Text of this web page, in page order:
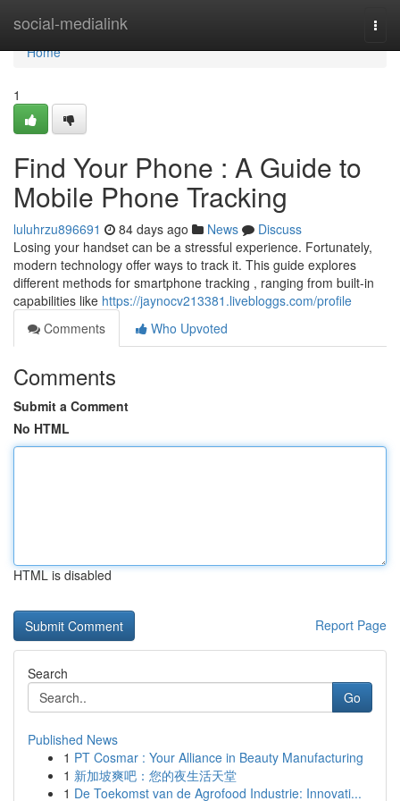
social-medialink
Home
Home
1
Find Your Phone : A Guide to
Mobile Phone Tracking
luluhrzu896691 84 days ago News
Discuss
Losing your handset can be a stressful experience. Fortunately,
modern technology offer ways to track it. This guide explores
different methods for smartphone tracking , ranging from built-in
capabilities like https://jaynocv213381.livebloggs.com/profile
Comments
Who Upvoted
Comments
Submit a Comment
No HTML
HTML is disabled
Report Page
Search
Go
Published News
1 PT Cosmar : Your Alliance in Beauty Manufacturing
1 新加坡爽吧：您的夜生活天堂
1 De Toekomst van de Agrofood Industrie: Innovati...